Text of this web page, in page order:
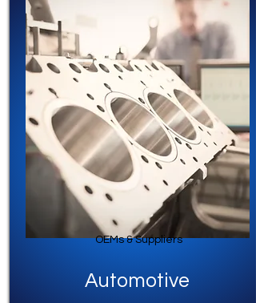
OEMs & Suppliers
Automotive